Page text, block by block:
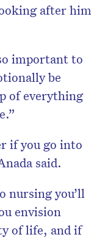
after him
important to
be
of everything
if you go into
said.
nursing you’ll
envision
of life, and if